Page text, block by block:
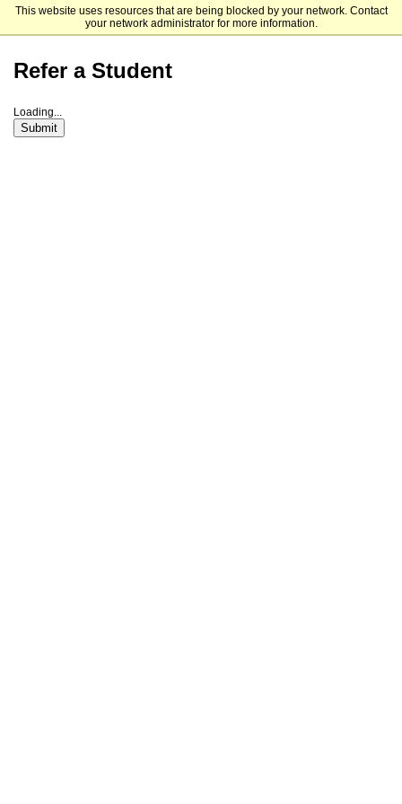
This website uses resources that are being blocked by your network. Contact
your network administrator for more information.
Rhodes College
Refer a Student
Loading...
Submit